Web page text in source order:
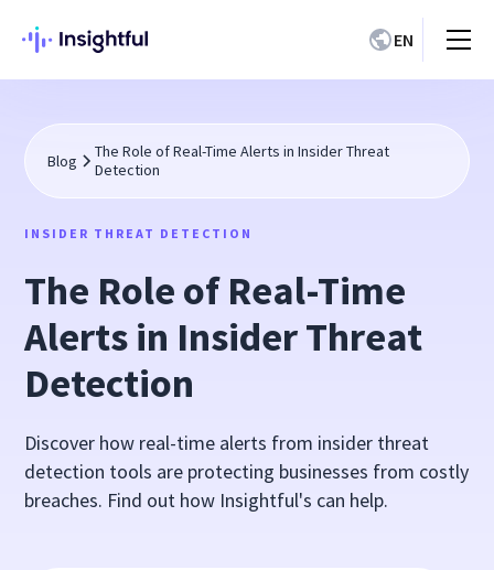
EN
Blog
The Role of Real-Time Alerts in Insider Threat
Detection
INSIDER THREAT DETECTION
The Role of Real-Time
Alerts in Insider Threat
Detection
Discover how real-time alerts from insider threat
detection tools are protecting businesses from costly
breaches. Find out how Insightful's can help.